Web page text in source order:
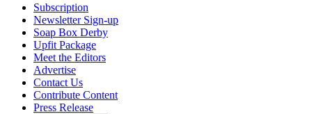
Subscription
Newsletter Sign-up
Soap Box Derby
Upfit Package
Meet the Editors
Advertise
Contact Us
Contribute Content
Press Release